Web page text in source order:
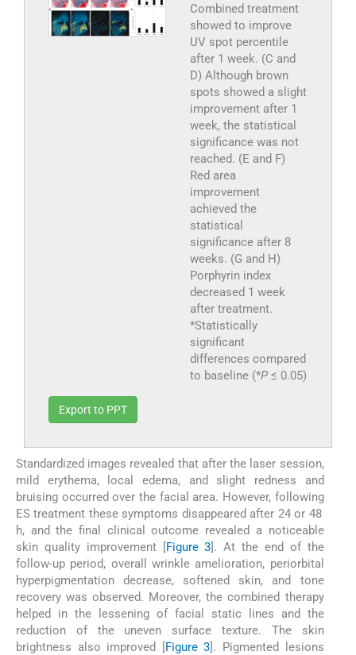
Combined treatment
showed to improve
UV spot percentile
after 1 week. (C and
D) Although brown
spots showed a slight
improvement after 1
week, the statistical
significance was not
reached. (E and F)
Red area
improvement
achieved the
statistical
significance after 8
weeks. (G and H)
Porphyrin index
decreased 1 week
after treatment.
*Statistically
significant
differences compared
to baseline (*P≤ 0.05)
Export to PPT
Standardized images revealed that after the laser session,
mild erythema, local edema, and slight redness and
bruising occurred over the facial area. However, following
ES treatment these symptoms disappeared after 24 or 48
h, and the final clinical outcome revealed a noticeable
skin quality improvement [Figure 3]. At the end of the
follow-up period, overall wrinkle amelioration, periorbital
hyperpigmentation decrease, softened skin, and tone
recovery was observed. Moreover, the combined therapy
helped in the lessening of facial static lines and the
reduction of the uneven surface texture. The skin
brightness also improved [Figure 3]. Pigmented lesions